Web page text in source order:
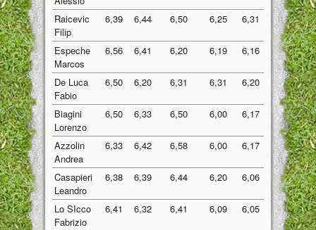
Raicevic
Filip
6,39 6,44 6,50 6,25 6,31 6,38
Espeche
Marcos
6,56 6,41 6,20 6,19 6,16 6,30
De Luca
Fabio
6,50 6,20 6,31 6,31 6,20 6,30
Biagini
Lorenzo
6,50 6,33 6,50 6,00 6,17 6,30
Azzolin
Andrea
6,33 6,42 6,58 6,00 6,17 6,30
Casapieri
Leandro
6,38 6,39 6,44 6,20 6,06 6,29
Lo SIcco
Fabrizio
6,41 6,32 6,41 6,09 6,05 6,26